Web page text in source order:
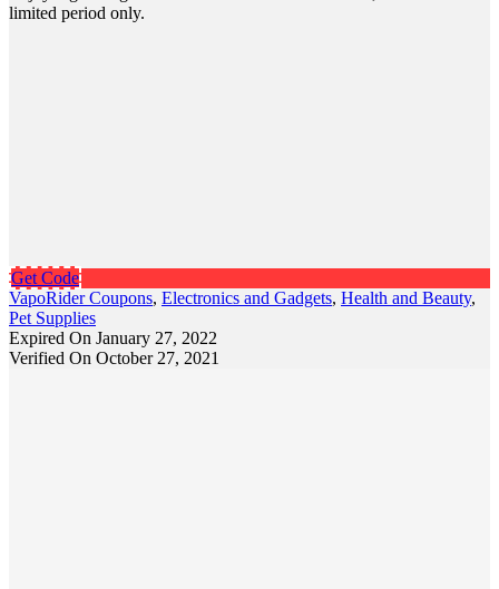
limited period only.
Get Code
VapoRider Coupons, Electronics and Gadgets, Health and Beauty,
Pet Supplies
Expired On January 27, 2022
Verified On October 27, 2021